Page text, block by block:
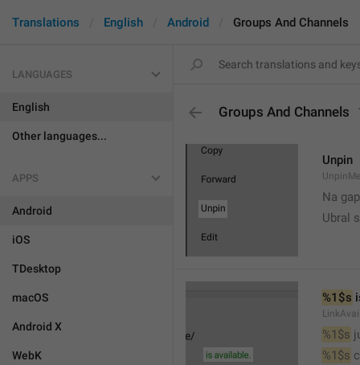
Translations English Android Groups And Channels
LANGUAGES
English
Other languages...
APPS
Android
iOS
TDesktop
macOS
Android X
WebK
Groups And Channels
Unpin
Na gap
Ubral
%1$s
%1$s
%1$s